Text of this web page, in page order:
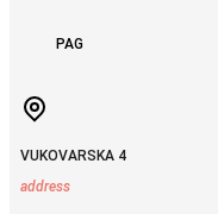
PAG
VUKOVARSKA 4
address